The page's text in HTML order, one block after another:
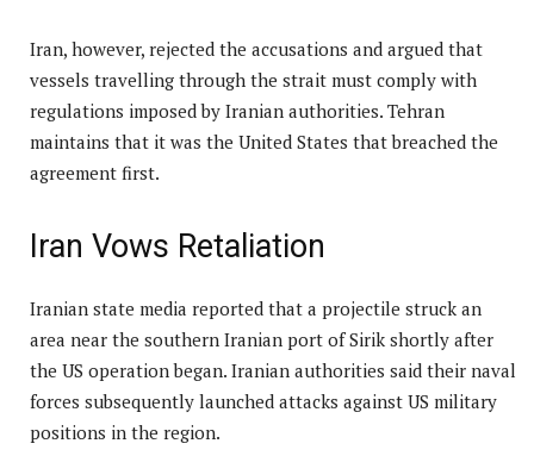
Iran, however, rejected the accusations and argued that
vessels travelling through the strait must comply with
regulations imposed by Iranian authorities. Tehran
maintains that it was the United States that breached the
agreement first.
Iran Vows Retaliation
Iranian state media reported that a projectile struck an
area near the southern Iranian port of Sirik shortly after
the US operation began. Iranian authorities said their naval
forces subsequently launched attacks against US military
positions in the region.